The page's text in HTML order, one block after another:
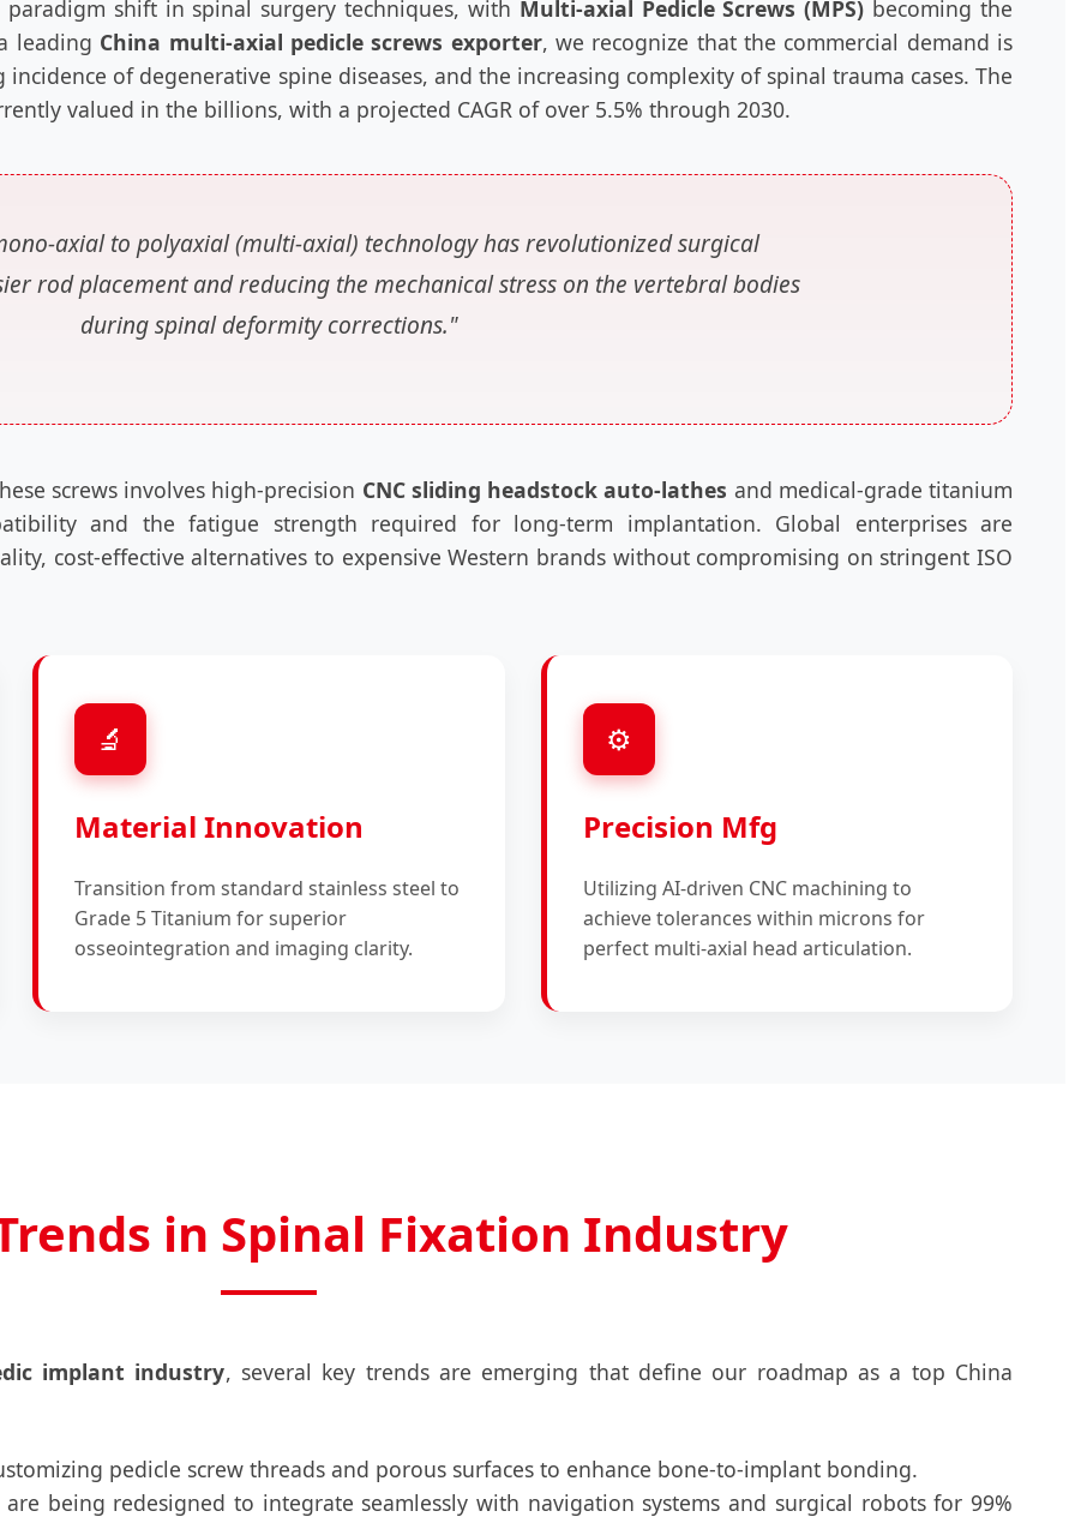
shift in spinal surgery techniques, with Multi-axial Pedicle Screws (MPS) becoming the
leading China multi-axial pedicle screws exporter, we recognize that the commercial demand is
of degenerative spine diseases, and the increasing complexity of spinal trauma cases. The
valued in the billions, with a projected CAGR of over 5.5% through 2030.
axial to polyaxial (multi-axial) technology has revolutionized surgical
rod placement and reducing the mechanical stress on the vertebral bodies
during spinal deformity corrections."
screws involves high-precision CNC sliding headstock auto-lathes and medical-grade titanium
and the fatigue strength required for long-term implantation. Global enterprises are
cost-effective alternatives to expensive Western brands without compromising on stringent ISO
🔬
Material Innovation
Transition from standard stainless steel to
Grade 5 Titanium for superior
osseointegration and imaging clarity.
⚙️
Precision Mfg
Utilizing AI-driven CNC machining to
achieve tolerances within microns for
perfect multi-axial head articulation.
in Spinal Fixation Industry
implant industry, several key trends are emerging that define our roadmap as a top China
pedicle screw threads and porous surfaces to enhance bone-to-implant bonding.
being redesigned to integrate seamlessly with navigation systems and surgical robots for 99%